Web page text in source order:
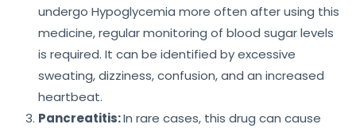
undergo Hypoglycemia more often after using this
medicine, regular monitoring of blood sugar levels
is required. It can be identified by excessive
sweating, dizziness, confusion, and an increased
heartbeat.
Pancreatitis:In rare cases, this drug can cause